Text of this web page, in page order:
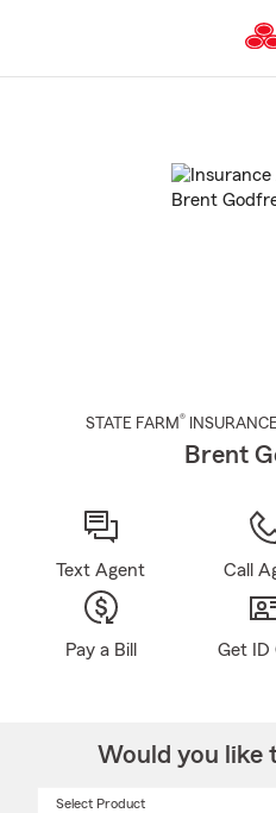
STATE FARM®
Brent
Text Agent Call
Pay a Bill Get ID
Would you like
Select Product